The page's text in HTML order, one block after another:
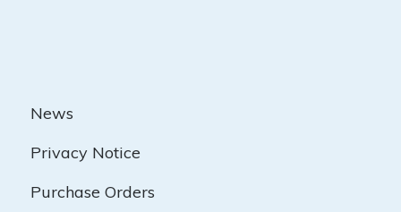
News
Privacy Notice
Purchase Orders